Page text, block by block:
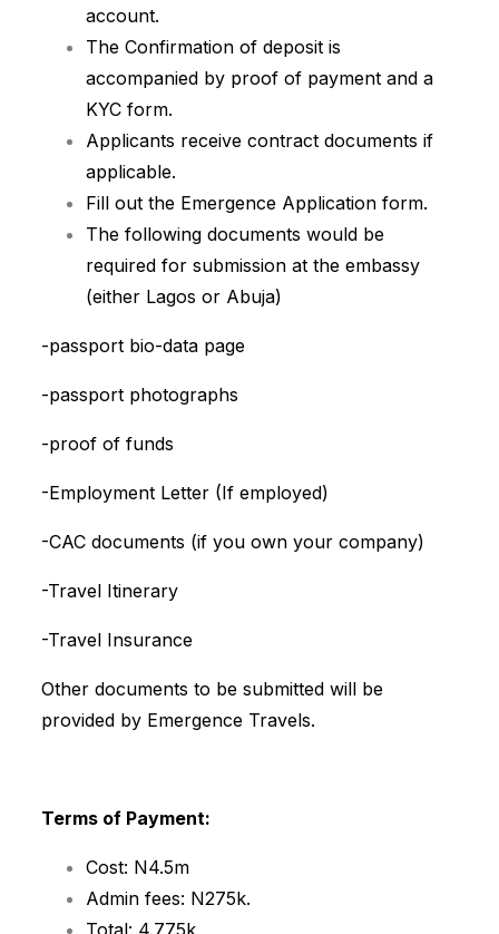
account.
The Confirmation of deposit is
accompanied by proof of payment and a
KYC form.
Applicants receive contract documents if
applicable.
Fill out the Emergence Application form.
The following documents would be
required for submission at the embassy
(either Lagos or Abuja)
-passport bio-data page
-passport photographs
-proof of funds
-Employment Letter (If employed)
-CAC documents (if you own your company)
-Travel Itinerary
-Travel Insurance
Other documents to be submitted will be
provided by Emergence Travels.
Terms of Payment:
Cost: N4.5m
Admin fees: N275k.